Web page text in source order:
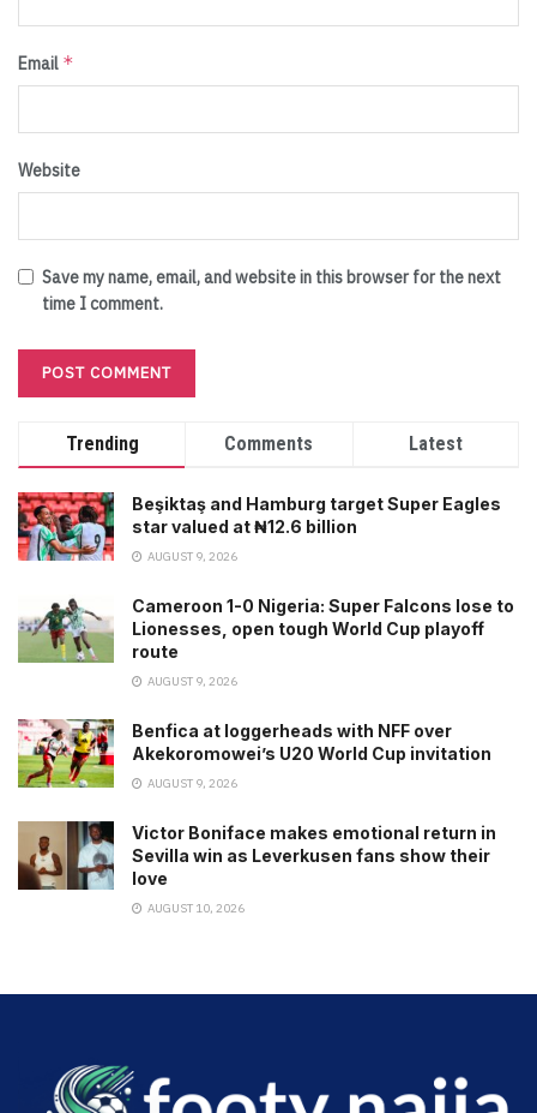
Email *
Website
Save my name, email, and website in this browser for the next
time I comment.
Trending Comments Latest
Beşiktaş and Hamburg target Super Eagles
star valued at ₦12.6 billion
AUGUST 9, 2026
Cameroon 1-0 Nigeria: Super Falcons lose to
Lionesses, open tough World Cup playoff
route
AUGUST 9, 2026
Benfica at loggerheads with NFF over
Akekoromowei’s U20 World Cup invitation
AUGUST 9, 2026
Victor Boniface makes emotional return in
Sevilla win as Leverkusen fans show their
love
AUGUST 10, 2026